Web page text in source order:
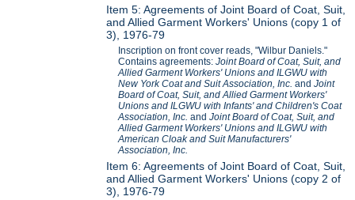
Item 5: Agreements of Joint Board of Coat, Suit,
and Allied Garment Workers' Unions (copy 1 of
3), 1976-79
Inscription on front cover reads, "Wilbur Daniels."
Contains agreements:Joint Board of Coat, Suit, and
Allied Garment Workers' Unions and ILGWU with
New York Coat and Suit Association, Inc. andJoint
Board of Coat, Suit, and Allied Garment Workers'
Unions and ILGWU with Infants' and Children's Coat
Association, Inc. andJoint Board of Coat, Suit, and
Allied Garment Workers' Unions and ILGWU with
American Cloak and Suit Manufacturers'
Association, Inc.
Item 6: Agreements of Joint Board of Coat, Suit,
and Allied Garment Workers' Unions (copy 2 of
3), 1976-79